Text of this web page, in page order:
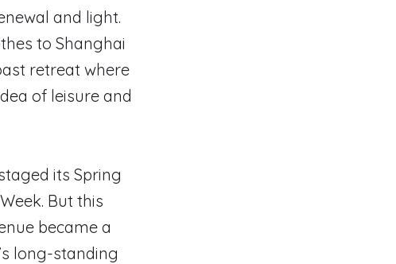
and light.
to Shanghai
retreat where
of leisure and
its Spring
But this
became a
long-standing